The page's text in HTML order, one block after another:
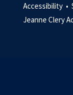
Accessibility •
Jeanne Clery